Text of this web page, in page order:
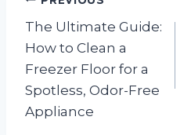
navigation
The Ultimate Guide:
How to Clean a
Freezer Floor for a
Spotless, Odor-Free
Appliance